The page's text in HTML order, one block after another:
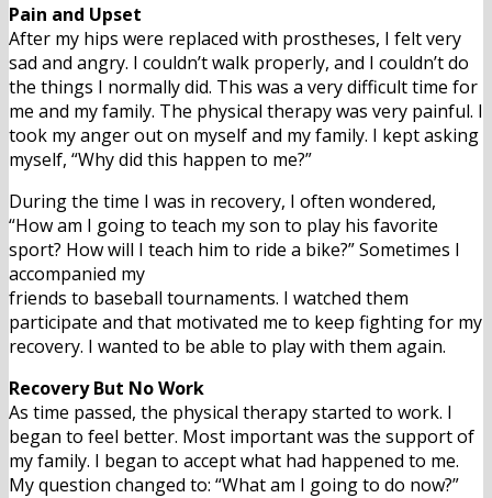
Pain and Upset
After my hips were replaced with prostheses, I felt very
sad and angry. I couldn’t walk properly, and I couldn’t do
the things I normally did. This was a very difficult time for
me and my family. The physical therapy was very painful. I
took my anger out on myself and my family. I kept asking
myself, “Why did this happen to me?”
During the time I was in recovery, I often wondered,
“How am I going to teach my son to play his favorite
sport? How will I teach him to ride a bike?” Sometimes I
accompanied my
friends to baseball tournaments. I watched them
participate and that motivated me to keep fighting for my
recovery. I wanted to be able to play with them again.
Recovery But No Work
As time passed, the physical therapy started to work. I
began to feel better. Most important was the support of
my family. I began to accept what had happened to me.
My question changed to: “What am I going to do now?”